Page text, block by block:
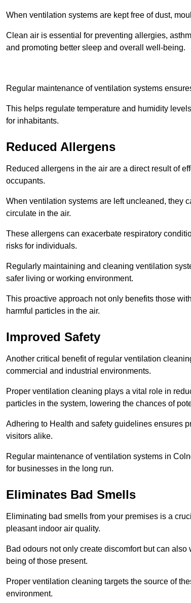
When ventilation systems are kept free of dust,
Clean air is essential for preventing allergies,
and promoting better sleep and overall well-being.
Regular maintenance of ventilation systems
This helps regulate temperature and humidity
for inhabitants.
Reduced Allergens
Reduced allergens in the air are a direct result of
occupants.
When ventilation systems are left uncleaned, they
circulate in the air.
These allergens can exacerbate respiratory
risks for individuals.
Regularly maintaining and cleaning ventilation
safer living or working environment.
This proactive approach not only benefits those
harmful particles in the air.
Improved Safety
Another critical benefit of regular ventilation
commercial and industrial environments.
Proper ventilation cleaning plays a vital role in
particles in the system, lowering the chances of
Adhering to Health and safety guidelines ensures
visitors alike.
Regular maintenance of ventilation systems in
for businesses in the long run.
Eliminates Bad Smells
Eliminating bad smells from your premises is a
pleasant indoor air quality.
Bad odours not only create discomfort but can
being of those present.
Proper ventilation cleaning targets the source of
environment.